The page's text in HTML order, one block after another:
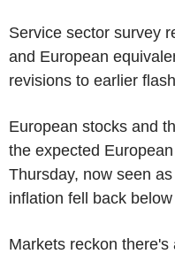
Service sector survey
and European
revisions to earlier
European stocks and
the expected
Thursday, now seen
inflation fell back
Markets reckon